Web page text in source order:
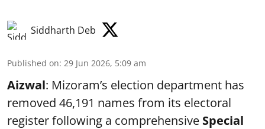
Siddharth Deb
Published on: 29 Jun 2026, 5:09 am
Aizwal: Mizoram’s election department has
removed 46,191 names from its electoral
register following a comprehensive Special